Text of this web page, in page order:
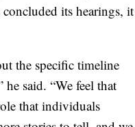
its hearings, it
the specific timeline
said. “We feel that
that individuals